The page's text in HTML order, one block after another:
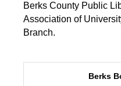
Berks County Public
Association of
Branch.
Berks